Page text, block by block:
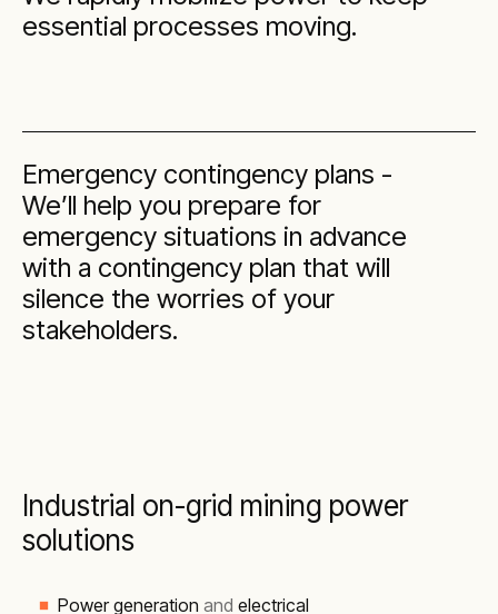
essential processes moving.
Emergency contingency plans -
We’ll help you prepare for
emergency situations in advance
with a contingency plan that will
silence the worries of your
stakeholders.
Industrial on-grid mining power
solutions
Power generation and electrical